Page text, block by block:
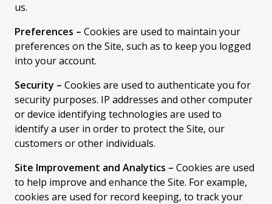
us.
Preferences – Cookies are used to maintain your
preferences on the Site, such as to keep you logged
into your account.
Security – Cookies are used to authenticate you for
security purposes. IP addresses and other computer
or device identifying technologies are used to
identify a user in order to protect the Site, our
customers or other individuals.
Site Improvement and Analytics – Cookies are used
to help improve and enhance the Site. For example,
cookies are used for record keeping, to track your